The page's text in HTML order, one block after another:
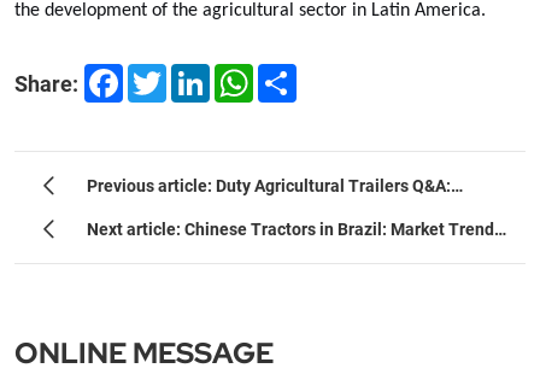
the development of the agricultural sector in Latin America.
Share: Facebook
TwitterLinkedInWhatsApp
Previous article: Duty Agricultural Trailers Q&A:
Ultimate Selection & Tech Guide
Next article: Chinese Tractors in Brazil: Market Trends
ONLINE MESSAGE